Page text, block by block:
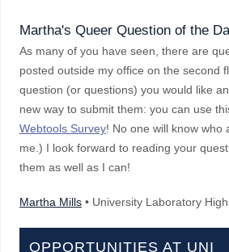
Martha's Queer Question of the
As many of you have seen, there are
posted outside my office on the second
question (or questions) you would like
new way to submit them: you can use
Webtools Survey! No one will know who
me.) I look forward to reading your
them as well as I can!
Martha Mills • University Laboratory
OPPORTUNITIES AT UNI